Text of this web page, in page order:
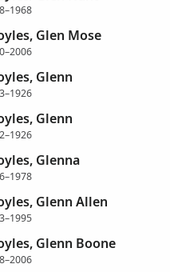
Glen Mose
Glenn
Glenn
Glenna
Glenn Allen
Glenn Boone